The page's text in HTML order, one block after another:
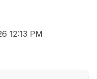
12:13 PM